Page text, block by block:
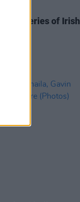
series of Irish